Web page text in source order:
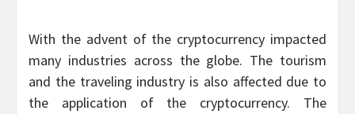
With the advent of the cryptocurrency impacted
many industries across the globe. The tourism
and the traveling industry is also affected due to
the application of the cryptocurrency. The